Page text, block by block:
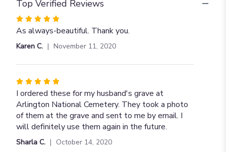
Top Verified Reviews
Rated
5
out
5
As always-beautiful. Thank you.
Karen C. November 11, 2020
Rated
5
out
of
5
stars
I ordered these for my husband's grave at
Arlington National Cemetery. They took a photo
of them at the grave and sent to me by email. I
will definitely use them again in the future.
Sharla C. October 14, 2020